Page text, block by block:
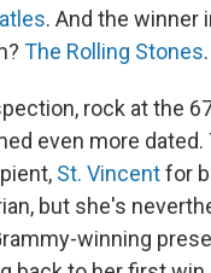
. And the winner
The Rolling Stones.
rock at the
even more dated.
St. Vincentfor
but she's
winning